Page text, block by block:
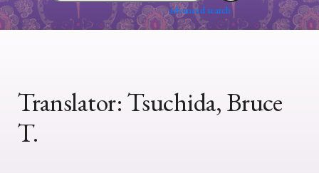
translated
advanced search
Translator:Tsuchida, Bruce
T.